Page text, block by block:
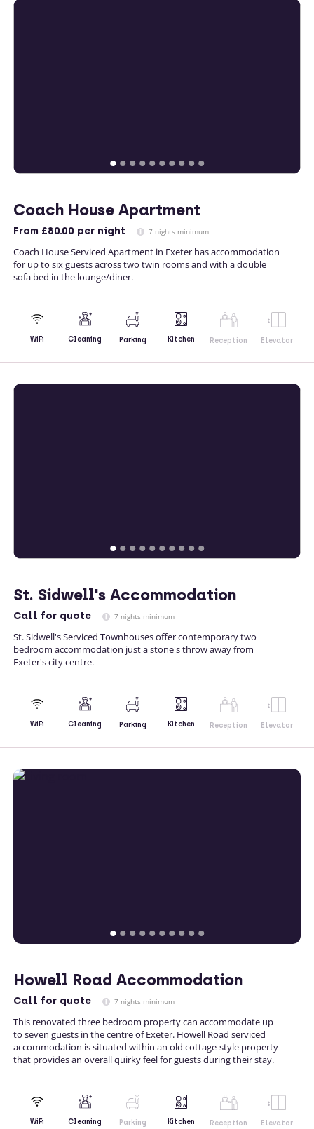
Coach House Apartment
From £80.00 per night 7 nights minimum
Coach House Serviced Apartment in Exeter has accommodation
for up to six guests across two twin rooms and with a double
sofa bed in the lounge/diner.
WiFi Cleaning Parking Kitchen Reception Elevator
St. Sidwell's Accommodation
Call for quote 7 nights minimum
St. Sidwell's Serviced Townhouses offer contemporary two
bedroom accommodation just a stone's throw away from
Exeter's city centre.
WiFi Cleaning Parking Kitchen Reception Elevator
Howell Road Accommodation
Call for quote 7 nights minimum
This renovated three bedroom property can accommodate up
to seven guests in the centre of Exeter. Howell Road serviced
accommodation is situated within an old cottage-style property
that provides an overall quirky feel for guests during their stay.
WiFi Cleaning Parking Kitchen Reception Elevator